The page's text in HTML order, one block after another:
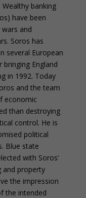
banking
have been
and
Soros has
several European
England
in 1992. Today
and the team
economic
than destroying
control. He is
political
Blue state
with Soros’
and property
the impression
the intended